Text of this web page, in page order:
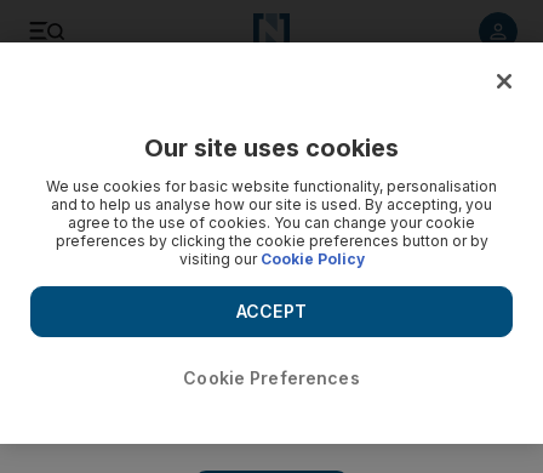
Our site uses cookies
We use cookies for basic website functionality, personalisation
and to help us analyse how our site is used. By accepting, you
agree to the use of cookies. You can change your cookie
preferences by clicking the cookie preferences button or by
visiting our Cookie Policy
Cookie Preferences
ACCEPT